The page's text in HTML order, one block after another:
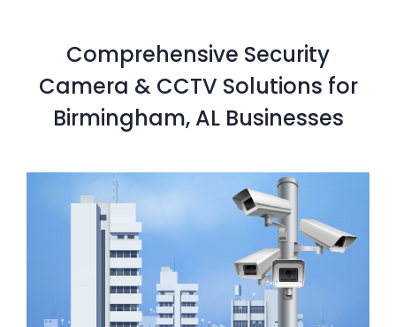
Comprehensive Security
Camera & CCTV Solutions for
Birmingham, AL Businesses